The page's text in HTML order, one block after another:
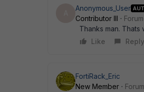
Anonymous_User
Contributor III
Thanks man.
Like
Reply
FortiRack_Eric
New Member